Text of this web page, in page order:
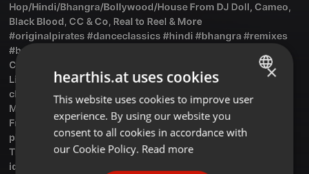
Hop/Hindi/Bhangra/Bollywood/House From DJ Doll, Cameo,
Black Blood, CC & Co, Real to Reel & More
#originalpirates #danceclassics #hindi #bhangra #remixes
#boogie #80svibes #90svibes #reggaemusic
Catch The Pacman Every Monday From 9:00 PM UK Time
Listen Live Here Via The Trax FM Player:
chat.traxfm.org/player/index.html
Mixcloud LIVE :mixcloud.com/live/traxfm
Free Trax FM Android App:
play.google.com/store/apps/det...mradio.ba.a6bcb
The Trax FM Facebook Page :facebook.com/profile.php?
id=10...100092342916738
ENGLISH
GERMAN
×
hearthis.at uses cookies
This website uses cookies to improve user
experience. By using our website you
consent to all cookies in accordance with
our Cookie Policy. Read more